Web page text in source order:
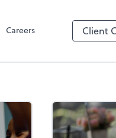
Careers Client